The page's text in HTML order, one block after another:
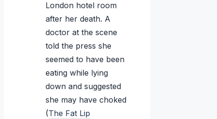
London hotel room
after her death. A
doctor at the scene
told the press she
seemed to have been
eating while lying
down and suggested
she may have choked
(The Fat Lip